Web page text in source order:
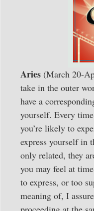
Aries (March 20-
take in the outer
have a
yourself. Every
you’re likely to
express yourself in
only related, they
you may feel at
to express, or too
meaning of, I